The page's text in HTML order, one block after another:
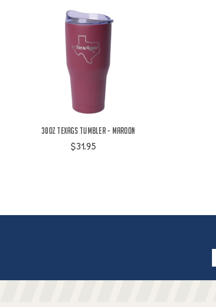
30oz TexAgs Tumbler - Maroon
$31.95